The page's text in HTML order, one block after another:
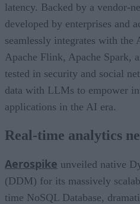
latency. Backed by a vendor-
developed by enterprises and
seamlessly integrates with the
Apache Flink, Apache Spark,
tested in security and social
data with LLMs to empower
applications in the AI era.
Real-time analytics
Aerospike unveiled native
(DDM) for its massively
time NoSQL Database,